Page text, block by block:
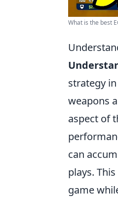
What is the best
strategy in
weapons
aspect of
can
plays.
game